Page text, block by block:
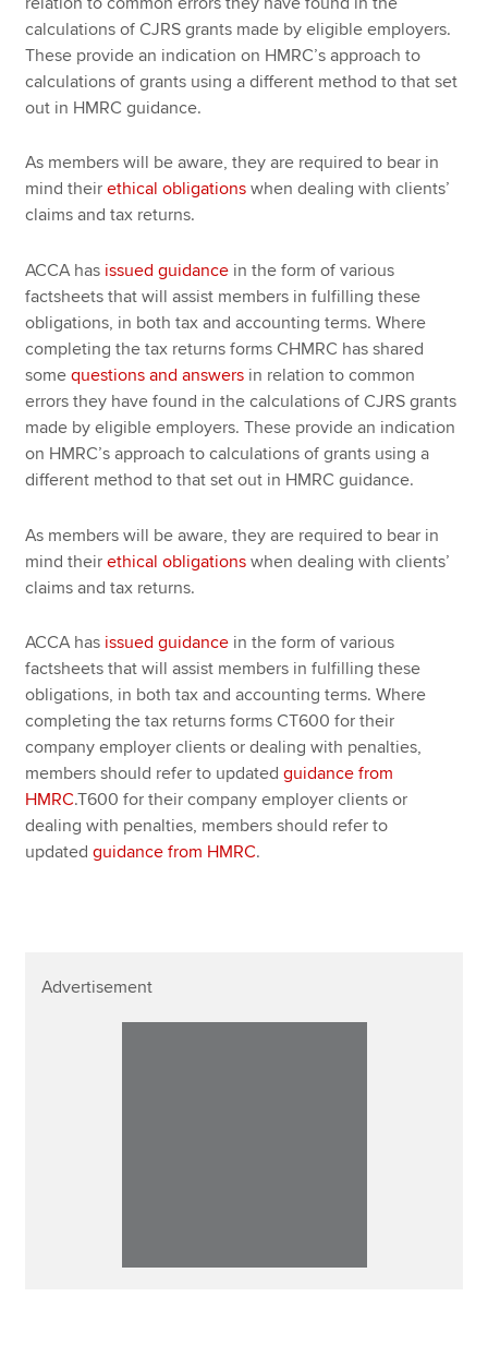
calculations of CJRS grants made by eligible employers.
These provide an indication on HMRC’s approach to
calculations of grants using a different method to that set
out in HMRC guidance.
As members will be aware, they are required to bear in
mind theirethical obligations when dealing with clients’
claims and tax returns.
ACCA has issued guidance in the form of various
factsheets that will assist members in fulfilling these
obligations, in both tax and accounting terms. Where
completing the tax returns forms CHMRC has shared
somequestions and answers in relation to common
errors they have found in the calculations of CJRS grants
made by eligible employers. These provide an indication
on HMRC’s approach to calculations of grants using a
different method to that set out in HMRC guidance.
As members will be aware, they are required to bear in
mind theirethical obligations when dealing with clients’
claims and tax returns.
ACCA has issued guidance in the form of various
factsheets that will assist members in fulfilling these
obligations, in both tax and accounting terms. Where
completing the tax returns forms CT600 for their
company employer clients or dealing with penalties,
members should refer to updatedguidance from
HMRC.T600 for their company employer clients or
dealing with penalties, members should refer to
updatedguidance from HMRC.
Advertisement